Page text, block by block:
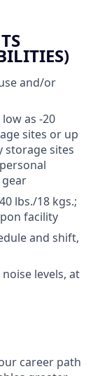
and/or
as -20
sites or up
storage sites
lbs./18 kgs.;
facility
and shift,
levels, at
career path